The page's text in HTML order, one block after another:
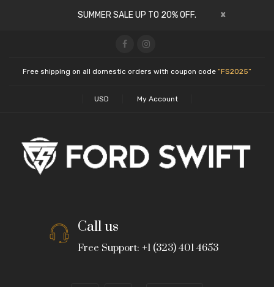
SUMMER SALE UP TO 20% OFF. x
Free shipping on all domestic orders with coupon code “FS2025”
USD My Account
Call us
Free Support: +1 (323) 401 4653